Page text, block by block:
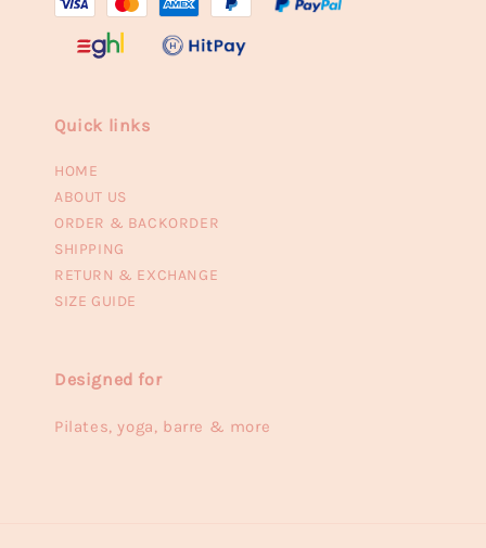
Quick links
HOME
ABOUT US
ORDER & BACKORDER
SHIPPING
RETURN & EXCHANGE
SIZE GUIDE
Designed for
Pilates, yoga, barre & more